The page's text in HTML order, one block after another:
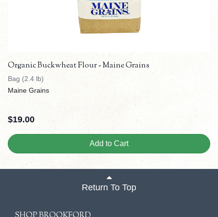
Organic Buckwheat Flour - Maine Grains
Bag (2.4 lb)
Maine Grains
$19.00
Add to Cart
Return To Top